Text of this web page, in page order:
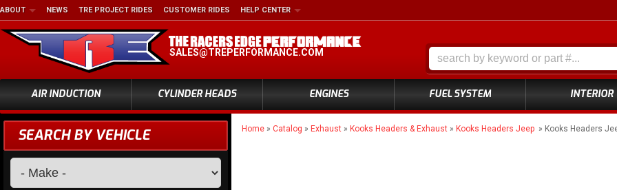
SALES@TREPERFORMANCE.COM
ABOUT NEWS TRE PROJECT RIDES CUSTOMER RIDES HELP CENTER
AIR INDUCTION CYLINDER HEADS ENGINES FUEL SYSTEM INTERIOR
Home » Catalog » Exhaust » Kooks Headers & Exhaust » Kooks Headers Jeep » Kooks Headers
SEARCH BY VEHICLE